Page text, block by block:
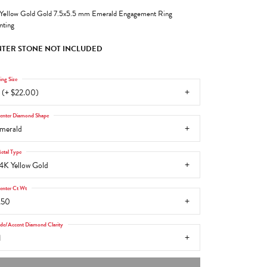
Gold Gold 7.5x5.5 mm Emerald Engagement Ring
STONE NOT INCLUDED
(+ $22.00)
Size
Diamond Shape
Yellow Gold
Type
Ct Wt
Accent Diamond Clarity